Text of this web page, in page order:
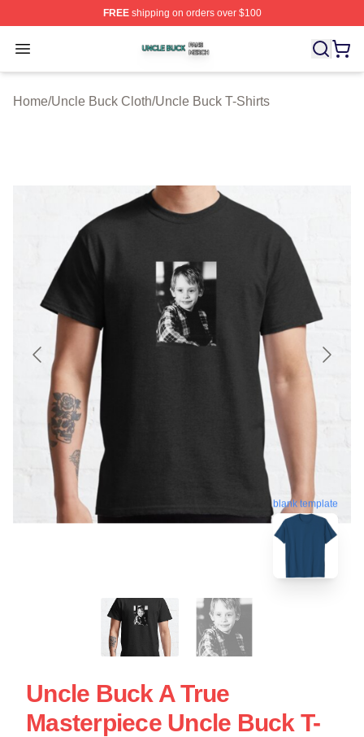
FREEshipping on orders over $100
Open menu
Uncle Buck Shop ⚡️ Officially Licensed Uncle Buck
Home/Uncle Buck Cloth/Uncle Buck T-Shirts
blank template
Uncle Buck A True
Masterpiece Uncle Buck T-